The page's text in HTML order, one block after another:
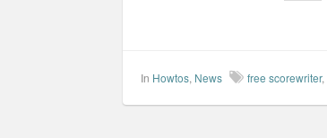
In Howtos, News free scorewriter,